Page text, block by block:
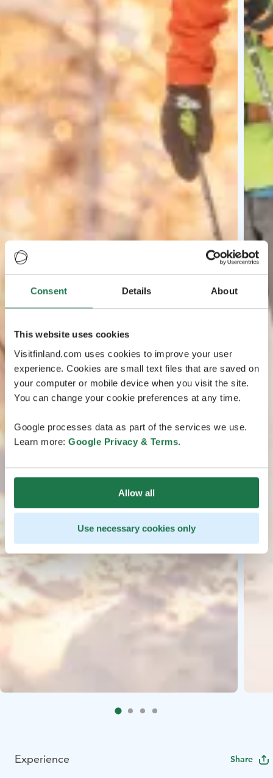
Consent Details About
This website uses cookies
Visitfinland.com uses cookies to improve your user
experience. Cookies are small text files that are saved on
your computer or mobile device when you visit the site.
You can change your cookie preferences at any time.
Google processes data as part of the services we use.
Learn more: Google Privacy & Terms.
Allow all
Use necessary cookies only
Experience Share